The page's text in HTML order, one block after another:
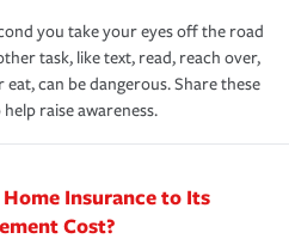
you take your eyes off the road
task, like text, read, reach over,
can be dangerous. Share these
raise awareness.
Home Insurance to Its
Cost?